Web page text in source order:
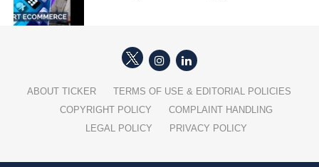
ABOUT TICKER
TERMS OF USE & EDITORIAL POLICIES
COPYRIGHT POLICY
COMPLAINT HANDLING
LEGAL POLICY
PRIVACY POLICY